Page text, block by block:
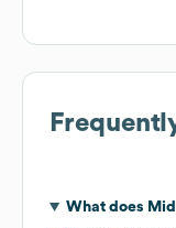
What does